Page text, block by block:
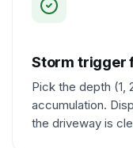
Storm trigger
Pick the depth (1,
accumulation.
the driveway is